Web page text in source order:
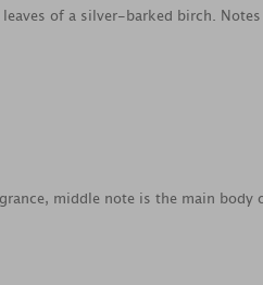
of a silver-barked birch.
middle note is the main